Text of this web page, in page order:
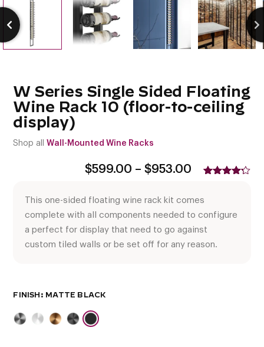
W Series Single Sided Floating
Wine Rack 10 (floor-to-ceiling
display)
Shop all Wall-Mounted Wine Racks
$599.00 – $953.00Price
through
$953.00
of 5
based
on
customer
This one-sided floating wine rack kit comes
complete with all components needed to configure
a perfect for display that need to go against
custom tiled walls or be set off for any reason.
FINISH